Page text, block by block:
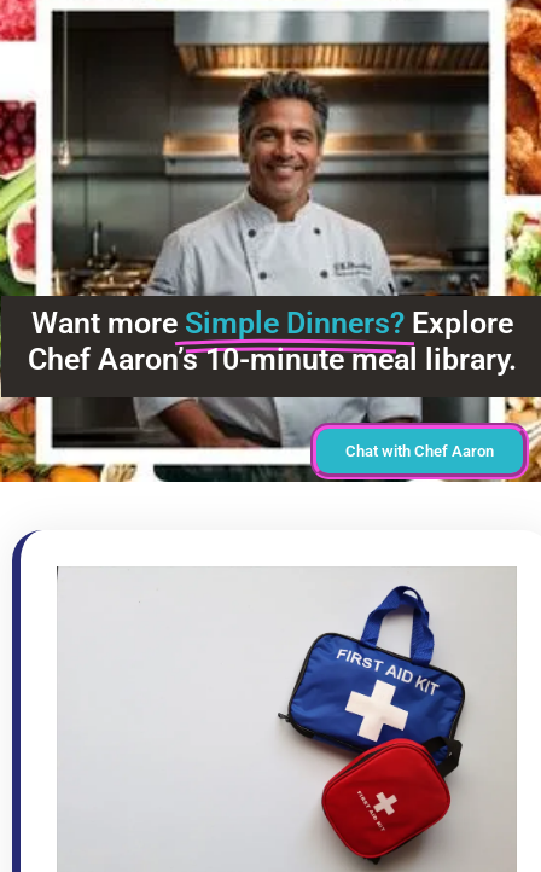
Want more Simple Dinners? Explore
Chef Aaron’s 10-minute meal library.
Chat with Chef Aaron